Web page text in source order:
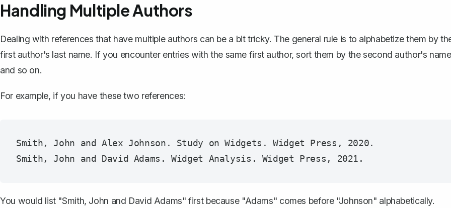
Handling Multiple Authors
Dealing with references that have multiple authors can be a bit tricky. The general rule is to alphabetize them by
first author's last name. If you encounter entries with the same first author, sort them by the second author's
and so on.
For example, if you have these two references:
Smith, John and Alex Johnson. Study on Widgets. Widget Press, 2020.
You would list "Smith, John and David Adams" first because "Adams" comes before "Johnson" alphabetically.